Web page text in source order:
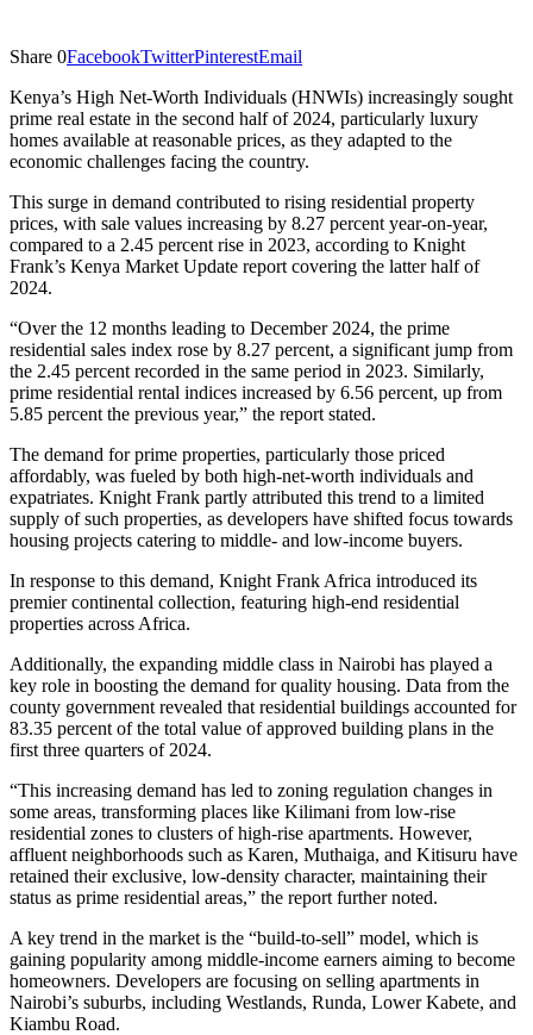
Share 0FacebookTwitterPinterestEmail
Kenya’s High Net-Worth Individuals (HNWIs) increasingly sought
prime real estate in the second half of 2024, particularly luxury
homes available at reasonable prices, as they adapted to the
economic challenges facing the country.
This surge in demand contributed to rising residential property
prices, with sale values increasing by 8.27 percent year-on-year,
compared to a 2.45 percent rise in 2023, according to Knight
Frank’s Kenya Market Update report covering the latter half of
2024.
“Over the 12 months leading to December 2024, the prime
residential sales index rose by 8.27 percent, a significant jump from
the 2.45 percent recorded in the same period in 2023. Similarly,
prime residential rental indices increased by 6.56 percent, up from
5.85 percent the previous year,” the report stated.
The demand for prime properties, particularly those priced
affordably, was fueled by both high-net-worth individuals and
expatriates. Knight Frank partly attributed this trend to a limited
supply of such properties, as developers have shifted focus towards
housing projects catering to middle- and low-income buyers.
In response to this demand, Knight Frank Africa introduced its
premier continental collection, featuring high-end residential
properties across Africa.
Additionally, the expanding middle class in Nairobi has played a
key role in boosting the demand for quality housing. Data from the
county government revealed that residential buildings accounted for
83.35 percent of the total value of approved building plans in the
first three quarters of 2024.
“This increasing demand has led to zoning regulation changes in
some areas, transforming places like Kilimani from low-rise
residential zones to clusters of high-rise apartments. However,
affluent neighborhoods such as Karen, Muthaiga, and Kitisuru have
retained their exclusive, low-density character, maintaining their
status as prime residential areas,” the report further noted.
A key trend in the market is the “build-to-sell” model, which is
gaining popularity among middle-income earners aiming to become
homeowners. Developers are focusing on selling apartments in
Nairobi’s suburbs, including Westlands, Runda, Lower Kabete, and
Kiambu Road.